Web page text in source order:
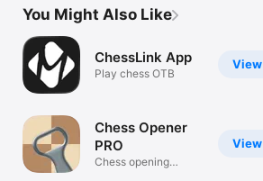
You Might Also Like
View
ChessLink App
Play chess OTB
View
Chess Opener
PRO
Chess opening